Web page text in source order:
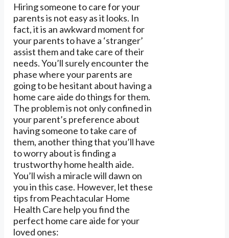
Hiring someone to care for your
parents is not easy as it looks. In
fact, it is an awkward moment for
your parents to have a ‘stranger’
assist them and take care of their
needs. You’ll surely encounter the
phase where your parents are
going to be hesitant about having a
home care aide do things for them.
The problem is not only confined in
your parent’s preference about
having someone to take care of
them, another thing that you’ll have
to worry about is finding a
trustworthy home health aide.
You’ll wish a miracle will dawn on
you in this case. However, let these
tips from Peachtacular Home
Health Care help you find the
perfect home care aide for your
loved ones: